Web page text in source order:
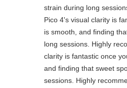
strain during long
Pico 4's visual clarity is
is smooth, and finding
long sessions. Highly
clarity is fantastic once
and finding that sweet
sessions. Highly